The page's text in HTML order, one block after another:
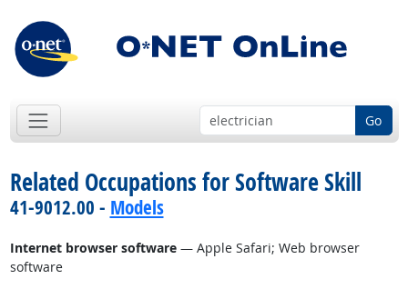
Go
Related Occupations for Software Skill
41-9012.00 - Models
Internet browser software— Apple Safari; Web browser
software